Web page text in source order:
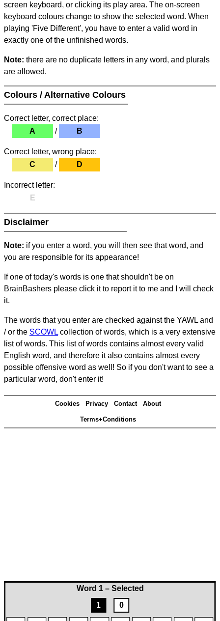
Word 1 – Selected
1
0
screen keyboard, or clicking its play area. The on-screen
keyboard colours change to show the selected word. When
playing 'Five Different', you have to enter a valid word in
exactly one of the unfinished words.
Note: there are no duplicate letters in any word, and plurals
are allowed.
Colours / Alternative Colours
Correct letter, correct place:
A
/ B
Correct letter, wrong place:
C
/ D
Incorrect letter:
E
Disclaimer
Note: if you enter a word, you will then see that word, and
you are responsible for its appearance!
If one of today's words is one that shouldn't be on
BrainBashers please click it to report it to me and I will check
it.
The words that you enter are checked against the YAWL and
/ or the SCOWL collection of words, which is a very extensive
list of words. This list of words contains almost every valid
English word, and therefore it also contains almost every
possible offensive word as well! So if you don't want to see a
particular word, don't enter it!
Cookies Privacy Contact About
Terms+Conditions